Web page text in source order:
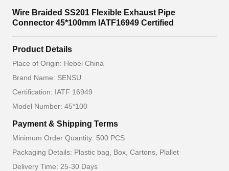
Wire Braided SS201 Flexible Exhaust Pipe
Connector 45*100mm IATF16949 Certified
Product Details
Place of Origin: Hebei China
Brand Name: SENSU
Certification: IATF 16949
Model Number: 45*100
Payment & Shipping Terms
Minimum Order Quantity: 500 PCS
Packaging Details: Plastic bag, Box, Cartons, Plallet
Delivery Time: 25-30 Days